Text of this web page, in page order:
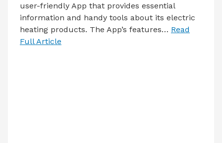
user-friendly App that provides essential
information and handy tools about its electric
heating products. The App’s features… Read
Full Article